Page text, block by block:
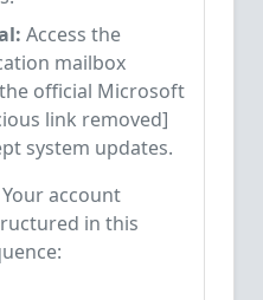
Access the
mailbox
official Microsoft
link removed]
system updates.
Your account
in this